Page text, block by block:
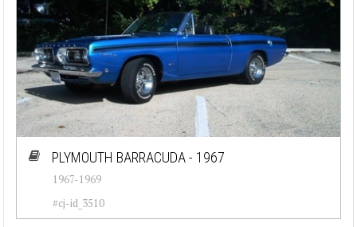
PLYMOUTH BARRACUDA - 1967
1967-1969
#cj-id_3510